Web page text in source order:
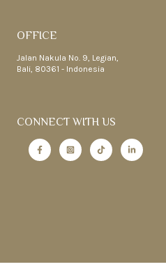
OFFICE
Jalan Nakula No. 9, Legian,
Bali, 80361 - Indonesia
CONNECT WITH US